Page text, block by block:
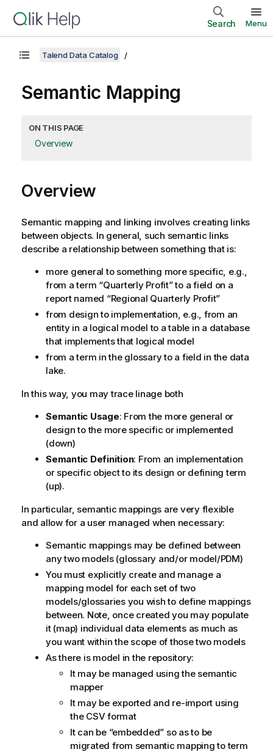
Search Menu
Talend Data Catalog
Semantic Mapping
ON THIS PAGE
Overview
Overview
Semantic mapping and linking involves creating links
between objects. In general, such semantic links
describe a relationship between something that is:
more general to something more specific, e.g.,
from a term Quarterly Profit to a field on a
report named
Regional Quarterly Profit
from design to implementation, e.g., from an
entity in a logical model to a table in a database
that implements that logical model
from a term in the glossary to a field in the data
lake.
In this way, you may trace linage both
Semantic Usage: From the more general or
design to the more specific or implemented
(down)
Semantic Definition: From an implementation
or specific object to its design or defining term
(up).
In particular, semantic mappings are very flexible
and allow for a user managed when necessary:
Semantic mappings may be defined between
any two models (glossary and/or model/PDM)
You must explicitly create and manage a
mapping model for each set of two
models/glossaries you wish to define mappings
between. Note, once created you may populate
it (map) individual data elements as much as
you want within the scope of those two models
As there is model in the repository:
It may be managed using the semantic
mapper
It may be exported and re-import using
the CSV format
It can be embedded
so as to be
migrated from semantic mapping to term